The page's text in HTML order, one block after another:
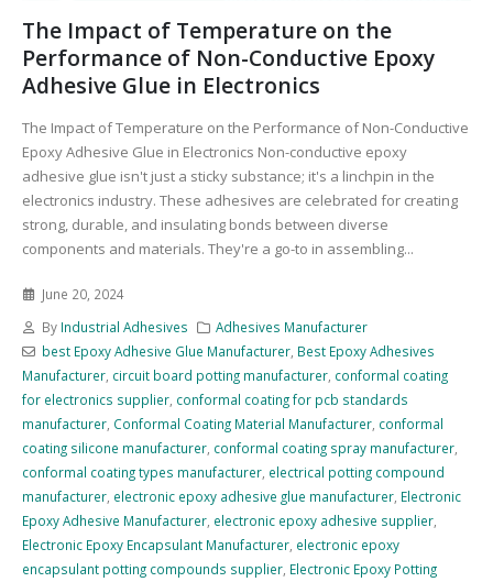
The Impact of Temperature on the
Performance of Non-Conductive Epoxy
Adhesive Glue in Electronics
The Impact of Temperature on the Performance of Non-Conductive
Epoxy Adhesive Glue in Electronics Non-conductive epoxy
adhesive glue isn't just a sticky substance; it's a linchpin in the
electronics industry. These adhesives are celebrated for creating
strong, durable, and insulating bonds between diverse
components and materials. They're a go-to in assembling...
June 20, 2024
By Industrial Adhesives
Adhesives Manufacturer
best Epoxy Adhesive Glue Manufacturer, Best Epoxy Adhesives
Manufacturer circuit board potting manufacturer conformal coating
for electronics supplier conformal coating for pcb standards
manufacturer Conformal Coating Material Manufacturer conformal
coating silicone manufacturer conformal coating spray manufacturer
conformal coating types manufacturer electrical potting compound
manufacturer electronic epoxy adhesive glue manufacturer Electronic
Epoxy Adhesive Manufacturer electronic epoxy adhesive supplier
Electronic Epoxy Encapsulant Manufacturer electronic epoxy
encapsulant potting compounds supplier Electronic Epoxy Potting